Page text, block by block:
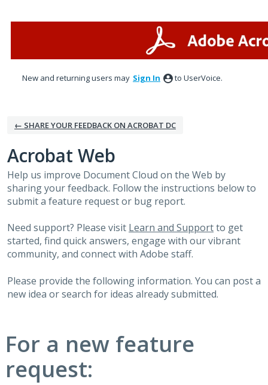
New and returning users may Sign In to UserVoice.
← SHARE YOUR FEEDBACK ON ACROBAT DC
Acrobat Web
Help us improve Document Cloud on the Web by
sharing your feedback. Follow the instructions below to
submit a feature request or bug report.
Need support? Please visit Learn and Supportto get
started, find quick answers, engage with our vibrant
community, and connect with Adobe staff.
Please provide the following information. You can post a
new idea or search for ideas already submitted.
For a new feature
request: